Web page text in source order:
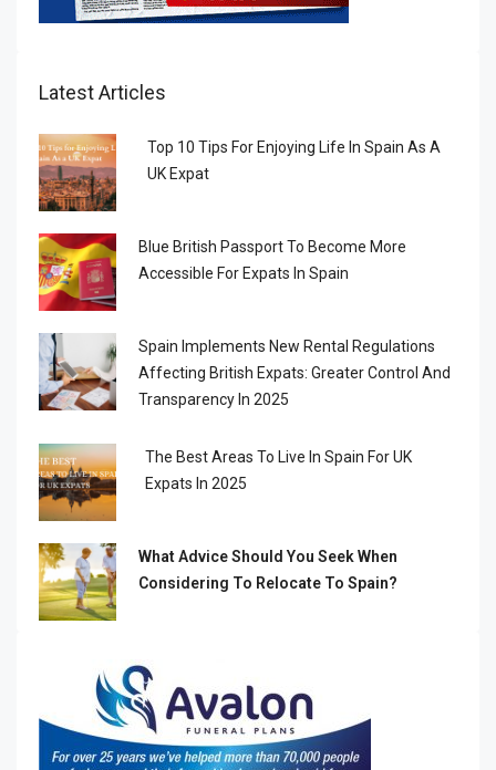
Latest Articles
Top 10 Tips For Enjoying Life In Spain As A
UK Expat
Blue British Passport To Become More
Accessible For Expats In Spain
Spain Implements New Rental Regulations
Affecting British Expats: Greater Control And
Transparency In 2025
The Best Areas To Live In Spain For UK
Expats In 2025
What Advice Should You Seek When
Considering To Relocate To Spain?